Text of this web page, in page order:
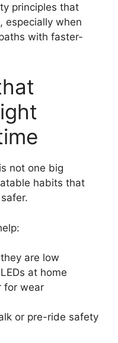
principles that
especially when
with faster-
not one big
habits that
are low
at home
for wear
or pre-ride safety